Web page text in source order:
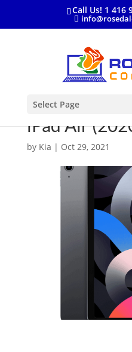
Call Us! 1 416
Select Page
iPad Air
by Kia | Oct 29, 2021